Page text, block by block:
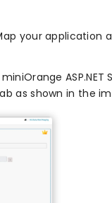
your application
ASP.NET
as shown in the